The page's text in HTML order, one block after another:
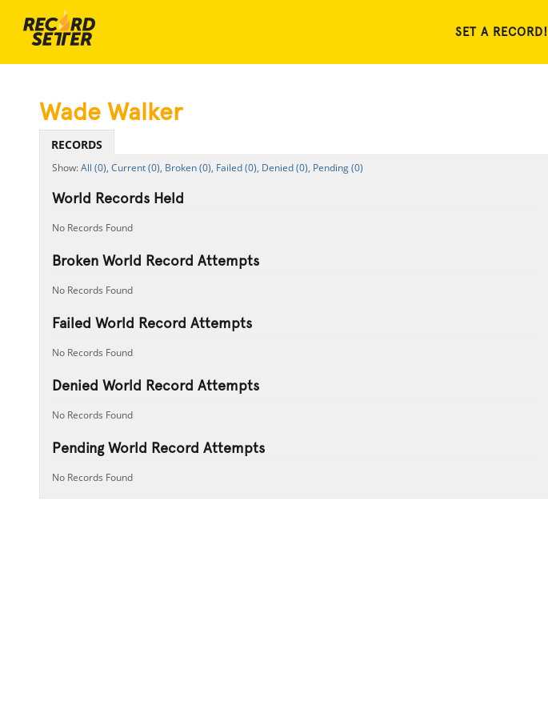
SET A RECORD!
Wade Walker
RECORDS
All (0), Current (0), Broken (0), Failed (0), Denied (0), Pending (0)
World Records Held
No Records Found
Broken World Record Attempts
No Records Found
Failed World Record Attempts
No Records Found
Denied World Record Attempts
No Records Found
Pending World Record Attempts
No Records Found